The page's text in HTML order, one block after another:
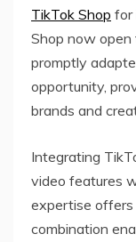
TikTok Shop for
Shop now open
promptly
opportunity,
brands and
Integrating
video features
expertise offers
combination